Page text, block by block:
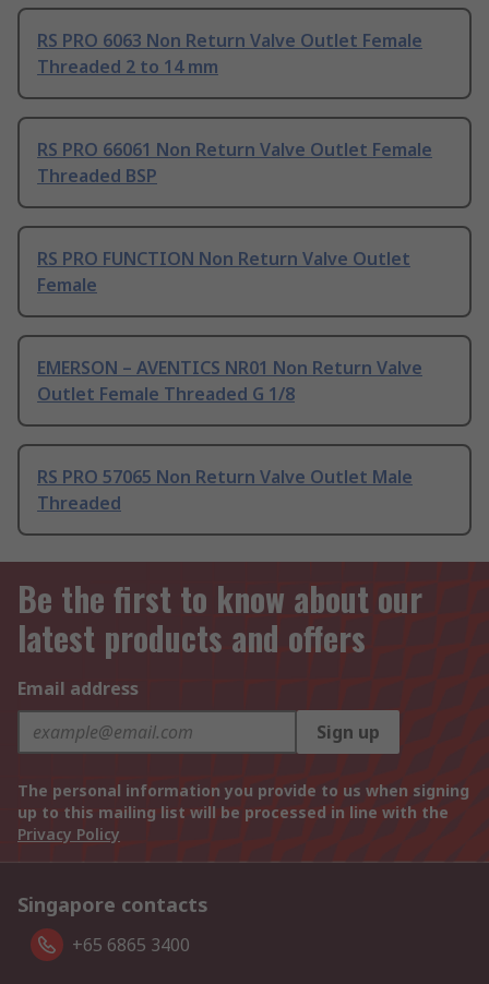
RS PRO 6063 Non Return Valve Outlet Female
Threaded 2 to 14 mm
RS PRO 66061 Non Return Valve Outlet Female
Threaded BSP
RS PRO FUNCTION Non Return Valve Outlet
Female
EMERSON – AVENTICS NR01 Non Return Valve
Outlet Female Threaded G 1/8
RS PRO 57065 Non Return Valve Outlet Male
Threaded
Be the first to know about our
latest products and offers
Email address
Sign up
The personal information you provide to us when signing
up to this mailing list will be processed in line with the
Privacy Policy
Singapore contacts
+65 6865 3400